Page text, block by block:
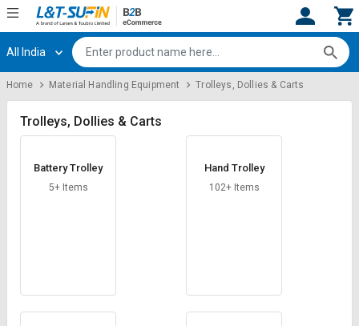
Hi, User
Track
Orders
Category
Apply
Register
Track
Orders
Category
Apply
All India
Home Material Handling Equipment Trolleys, Dollies & Carts
Trolleys, Dollies & Carts
Battery Trolley
5+ Items
Hand Trolley
102+ Items